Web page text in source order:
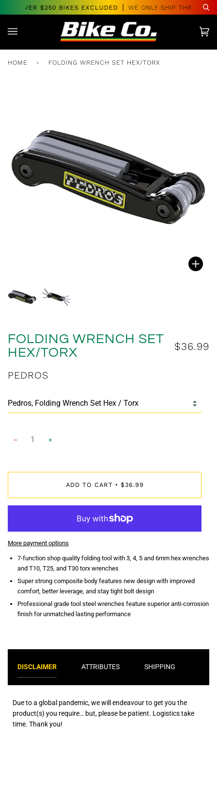
to
OVER $250 BIKES EXCLUDED WE ONLY SHIP
HOME › FOLDING WRENCH SET HEX/TORX
$36.99
FOLDING WRENCH SET
HEX/TORX
PEDROS
− +
ADD TO CART • $36.99
More payment options
7-function shop quality folding tool with 3, 4, 5 and 6mm hex wrenches
and T10, T25, and T30 torx wrenches
Super strong composite body features new design with improved
comfort, better leverage, and stay tight bolt design
Professional grade tool steel wrenches feature superior anti-corrosion
finish for unmatched lasting performance
DISCLAIMER ATTRIBUTES SHIPPING
Due to a global pandemic, we will endeavour to get you the
product(s) you require… but, please be patient. Logistics take
time. Thank you!